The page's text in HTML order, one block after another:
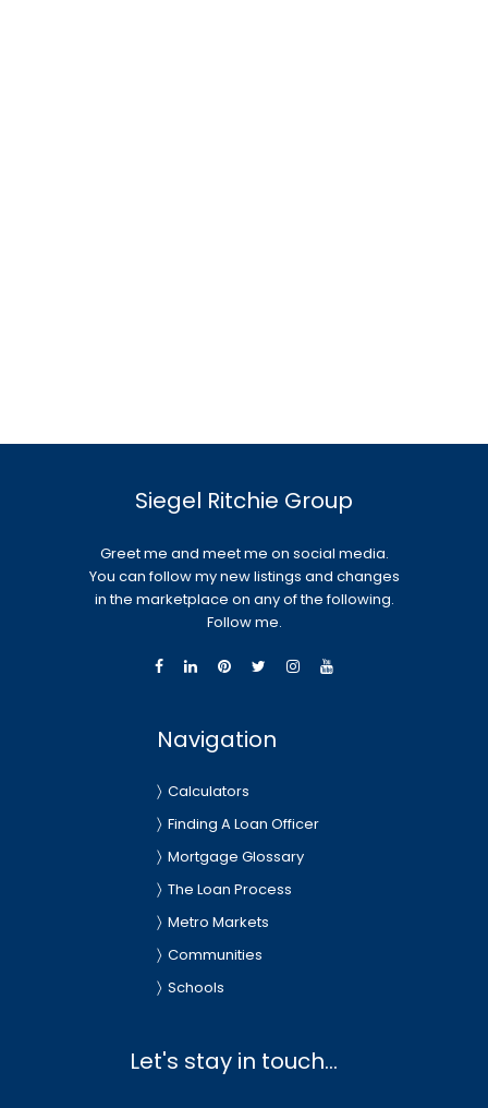
Siegel Ritchie Group
Greet me and meet me on social media.
You can follow my new listings and changes
in the marketplace on any of the following.
Follow me.
Navigation
Calculators
Finding A Loan Officer
Mortgage Glossary
The Loan Process
Metro Markets
Communities
Schools
Let's stay in touch...